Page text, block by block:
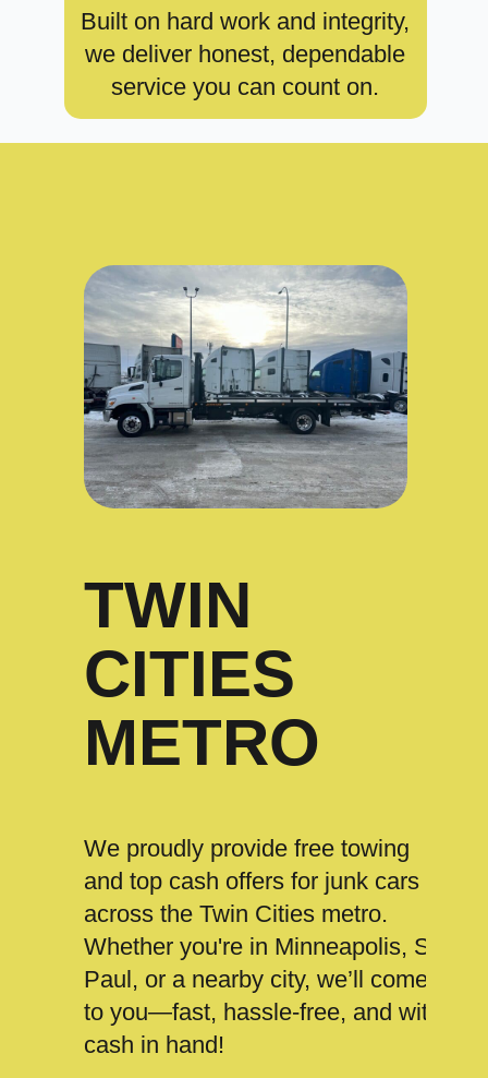
Built on hard work and integrity,
we deliver honest, dependable
service you can count on.
TWIN
CITIES
METRO
We proudly provide free towing
and top cash offers for junk cars
across the Twin Cities metro.
Whether you're in Minneapolis, St.
Paul, or a nearby city, we’ll come
to you—fast, hassle-free, and with
cash in hand!